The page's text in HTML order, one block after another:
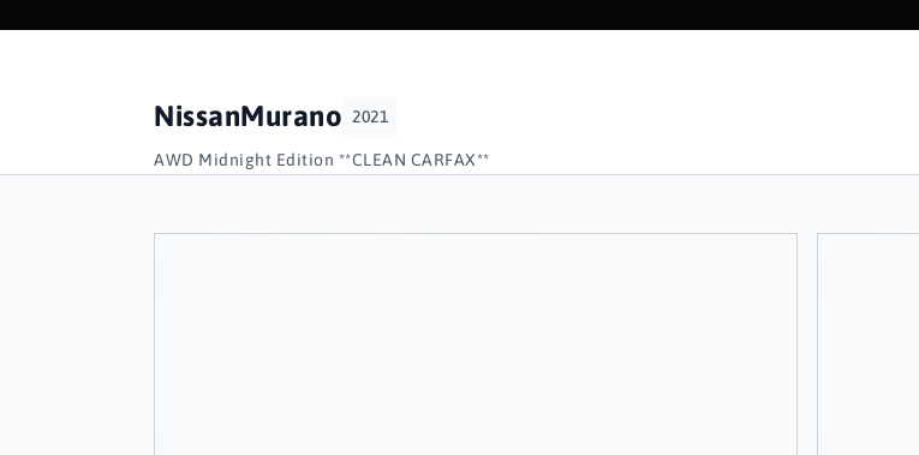
NissanMurano 2021
AWD Midnight Edition **CLEAN CARFAX**